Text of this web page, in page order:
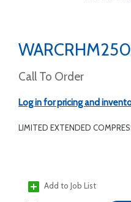
Call To Order
Log in for pricing and
LIMITED EXTENDED
Add to Job List